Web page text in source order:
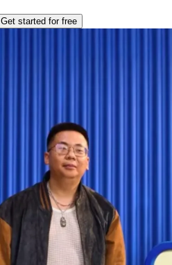
Get started for free